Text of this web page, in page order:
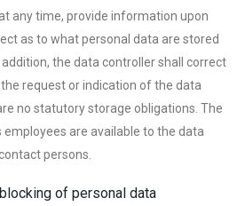
any time, provide information upon
as to what personal data are stored
the data controller shall correct
request or indication of the data
no statutory storage obligations. The
are available to the data
persons.
of personal data